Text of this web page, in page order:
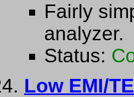
Fairly
analyzer.
Status:
Low EMI/